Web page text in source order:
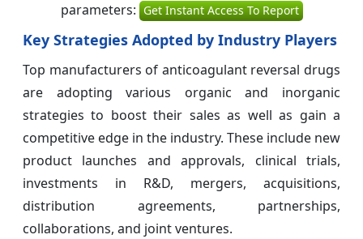
parameters: Get Instant Access To Report
Key Strategies Adopted by Industry Players
Top manufacturers of anticoagulant reversal drugs
are adopting various organic and inorganic
strategies to boost their sales as well as gain a
competitive edge in the industry. These include new
product launches and approvals, clinical trials,
investments in R&D, mergers, acquisitions,
distribution agreements, partnerships,
collaborations, and joint ventures.